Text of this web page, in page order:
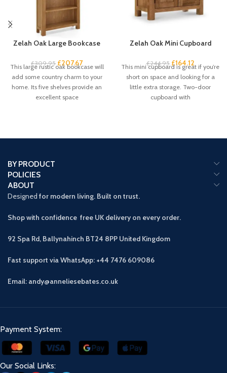
Zelah Oak Large Bookcase
£309.95 £207.67
This large rustic oak bookcase will
add some country charm to your
home. Its five shelves provide an
excellent space
Zelah Oak Mini Cupboard
£244.95 £164.12
This mini cupboard is great if you’re
short on space and looking for a
little extra storage. Two-door
cupboard with
BY PRODUCT
POLICIES
ABOUT
Designed for modern living. Built on trust.
Shop with confidence free UK delivery on every order.
92 Spa Rd, Ballynahinch BT24 8PP United Kingdom
Fast support via WhatsApp: +44 7476 609086
Email: andy@anneliesebates.co.uk
Payment System:
Our Social Links: